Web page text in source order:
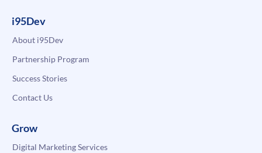
i95Dev
About i95Dev
Partnership Program
Success Stories
Contact Us
Grow
Digital Marketing Services